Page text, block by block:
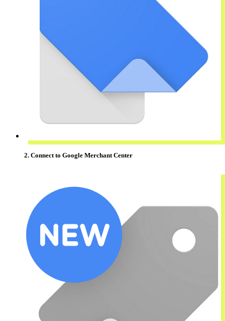
2. Connect to Google Merchant Center